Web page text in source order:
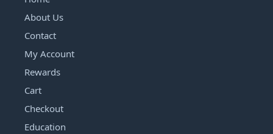
About Us
Contact
My Account
Rewards
Cart
Checkout
Education